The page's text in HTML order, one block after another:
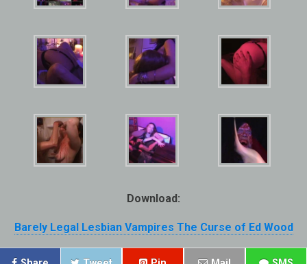
Download:
Barely Legal Lesbian Vampires The Curse of Ed Wood